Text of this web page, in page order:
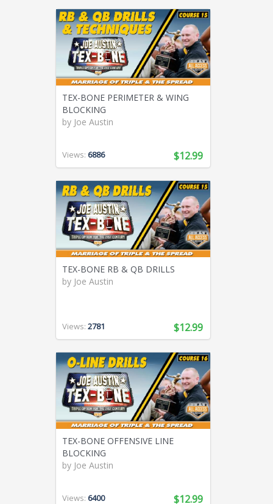
TEX-BONE PERIMETER & WING
BLOCKING
by Joe Austin
Views: 6886 $12.99
TEX-BONE RB & QB DRILLS
by Joe Austin
Views: 2781 $12.99
TEX-BONE OFFENSIVE LINE
BLOCKING
by Joe Austin
Views: 6400 $12.99